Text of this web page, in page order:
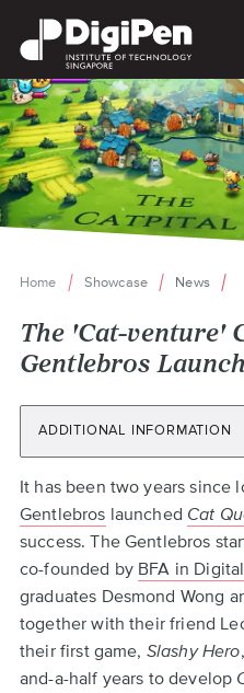
main
content
Breadcrumb
Home Showcase News
The 'Cat-venture'
Gentlebros
ADDITIONAL INFORMATION
Back
to
top
It has been two years since
Gentlebros launched Cat
success. The Gentlebros
co-founded by BFA in
graduates Desmond Wong
together with their friend
their first game, Slashy Hero
and-a-half years to develop